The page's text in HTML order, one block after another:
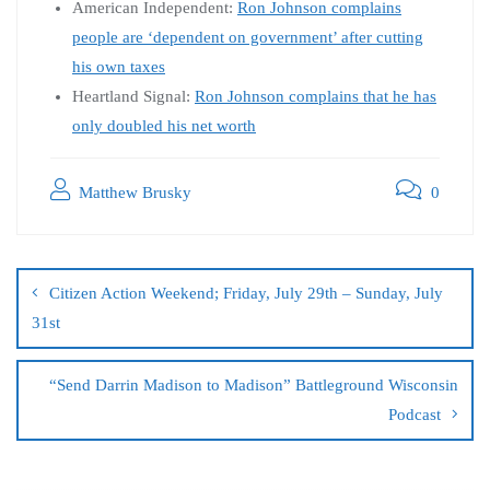
American Independent: Ron Johnson complains
people are ‘dependent on government’ after cutting
his own taxes
Heartland Signal: Ron Johnson complains that he has
only doubled his net worth
Matthew Brusky 0
Citizen Action Weekend; Friday, July 29th – Sunday, July
31st
“Send Darrin Madison to Madison” Battleground Wisconsin
Podcast